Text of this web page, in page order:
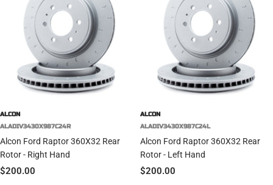
ALCON
ALADIV3430X987C24R
Alcon Ford Raptor 360X32 Rear
Rotor - Right Hand
Sale
$200.00
ALCON
ALADIV3430X987C24L
Alcon Ford Raptor 360X32 Rear
Rotor - Left Hand
Sale
$200.00